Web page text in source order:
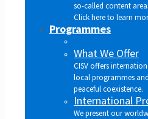
so-called content
Click here to learn
Programmes
What We Offer
CISV offers
local programmes
peaceful coexistence.
International
We present our